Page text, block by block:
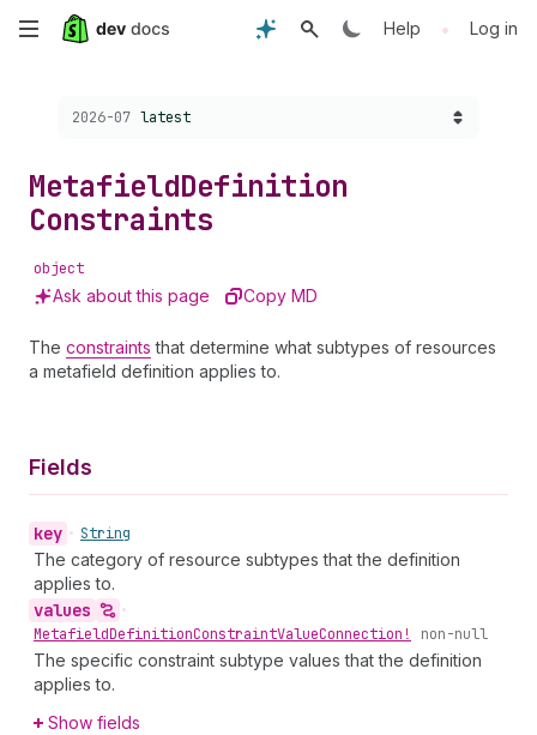
Skip
content
Help • Log in
Choose a version:
2026-07 latest
MetafieldDefinition
Constraints
object
Ask about this page Copy MD
The constraints that determine what subtypes of resources
a metafield definition applies to.
Fields
key • String
The category of resource subtypes that the definition
applies to.
values
•
MetafieldDefinitionConstraintValueConnection! non-null
The specific constraint subtype values that the definition
applies to.
Show fields